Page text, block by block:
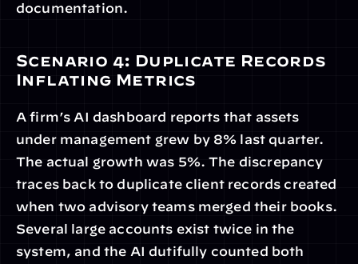
documentation.
Scenario 4: Duplicate Records
Inflating Metrics
A firm’s AI dashboard reports that assets
under management grew by 8% last quarter.
The actual growth was 5%. The discrepancy
traces back to duplicate client records created
when two advisory teams merged their books.
Several large accounts exist twice in the
system, and the AI dutifully counted both